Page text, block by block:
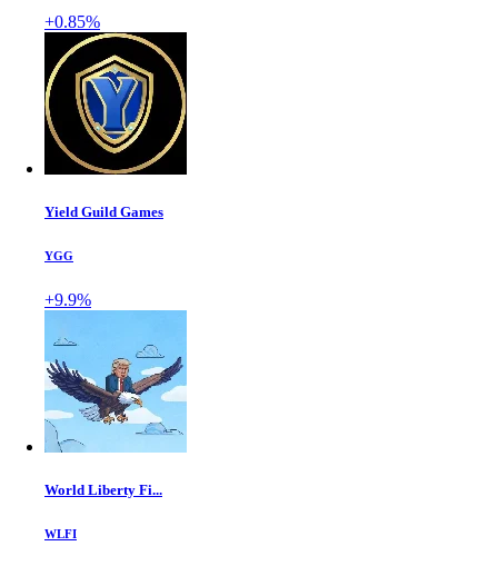
+0.85%
Yield Guild Games
YGG
+9.9%
World Liberty Fi...
WLFI